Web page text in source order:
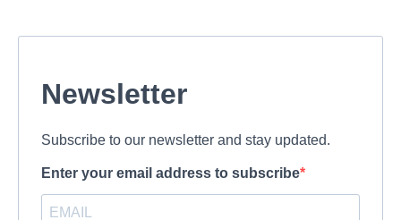
Newsletter
Subscribe to our newsletter and stay updated.
Enter your email address to subscribe